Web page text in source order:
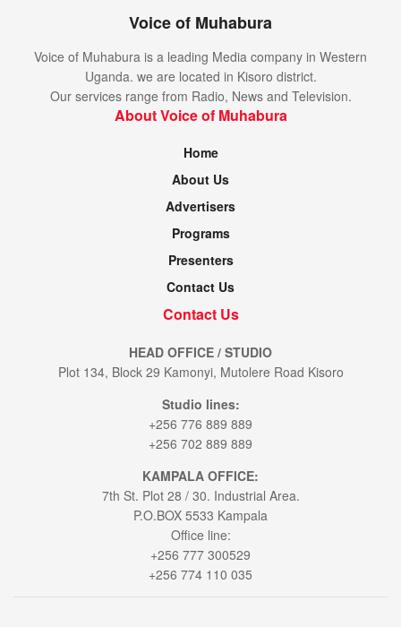
Voice of Muhabura
Voice of Muhabura is a leading Media company in Western
Uganda. we are located in Kisoro district.
Our services range from Radio, News and Television.
About Voice of Muhabura
Home
About Us
Advertisers
Programs
Presenters
Contact Us
Contact Us
HEAD OFFICE / STUDIO
Plot 134, Block 29 Kamonyi, Mutolere Road Kisoro
Studio lines:
+256 776 889 889
+256 702 889 889
KAMPALA OFFICE:
7th St. Plot 28 / 30. Industrial Area.
P.O.BOX 5533 Kampala
Office line:
+256 777 300529
+256 774 110 035